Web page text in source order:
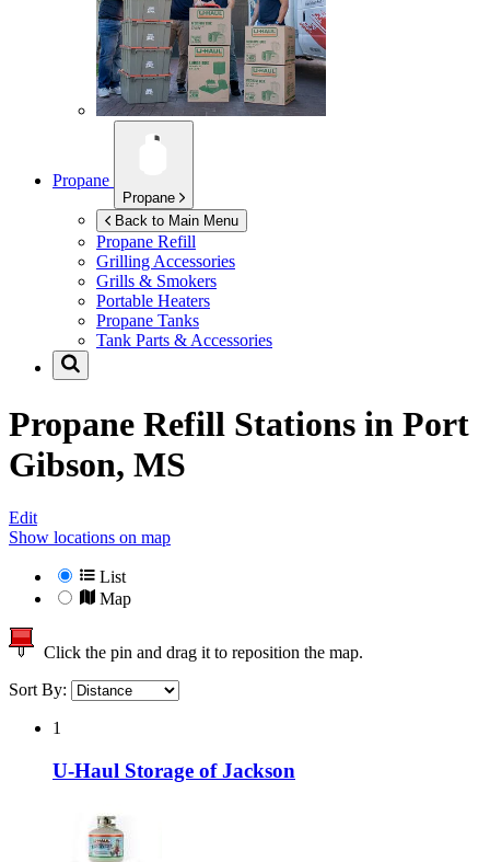
Propane
Propane
Back to Main Menu
Propane Refill
Grilling Accessories
Grills & Smokers
Portable Heaters
Propane Tanks
Tank Parts & Accessories
Propane Refill Stations in Port
Gibson, MS
Edit
Show locations on map
List
Map
Click the pin and drag it to reposition the map.
Sort By:
1
U-Haul Storage of Jackson